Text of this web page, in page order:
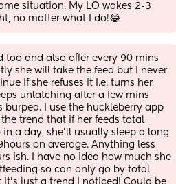
situation. My LO wakes 2-3
no matter what I do!😂
too and also offer every 90 mins
she will take the feed but I never
if she refuses it I.e. turns her
unlatching after a few mins
burped. I use the huckleberry app
the trend that if her feeds total
a day, she’ll usually sleep a long
on average. Anything less
ish. I have no idea how much she
so can only go by total
it’s just a trend I noticed! Could be